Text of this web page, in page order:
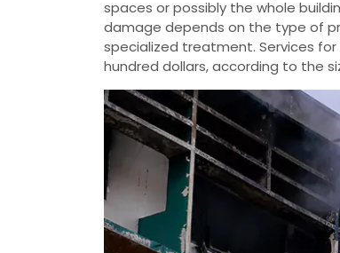
spaces or possibly the whole
damage depends on the type of
specialized treatment. Services
hundred dollars, according to the